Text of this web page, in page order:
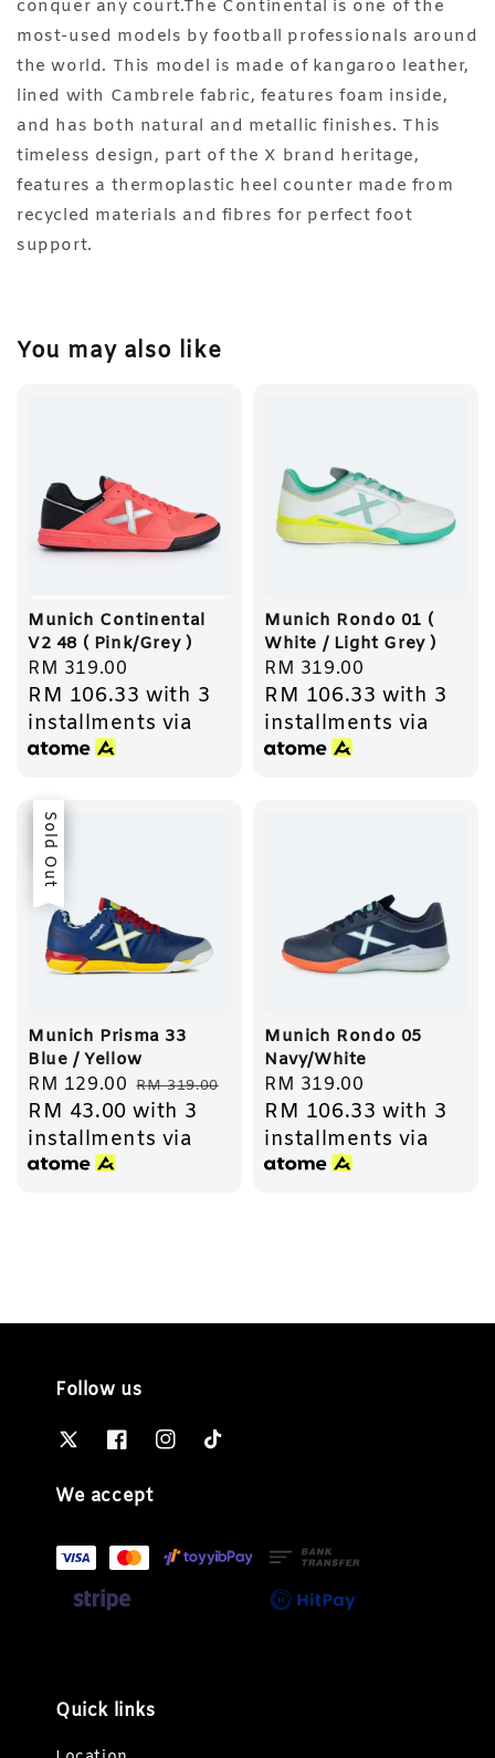
conquer any court.The Continental is one of the
most-used models by football professionals around
the world. This model is made of kangaroo leather,
lined with Cambrele fabric, features foam inside,
and has both natural and metallic finishes. This
timeless design, part of the X brand heritage,
features a thermoplastic heel counter made from
recycled materials and fibres for perfect foot
support.
You may also like
Munich Continental
V2 48 ( Pink/Grey )
Regular
price
RM 319.00
RM 106.33 with 3
installments via
Munich Rondo 01 (
White / Light Grey )
Regular
price
RM 319.00
RM 106.33 with 3
installments via
Sale
Sold Out
Munich Prisma 33
Blue / Yellow
Sale
price
RM 129.00 Regular
price
RM 319.00
RM 43.00 with 3
installments via
Munich Rondo 05
Navy/White
Regular
price
RM 319.00
RM 106.33 with 3
installments via
Follow us
We accept
Quick links